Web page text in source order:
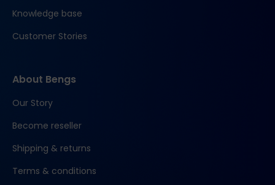
Knowledge base
Customer Stories
About Bengs
Our Story
Become reseller
Shipping & returns
Terms & conditions